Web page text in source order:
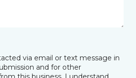
via email or text message in
and for other